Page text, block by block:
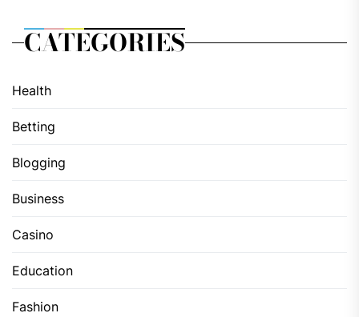
CATEGORIES
Health
Betting
Blogging
Business
Casino
Education
Fashion